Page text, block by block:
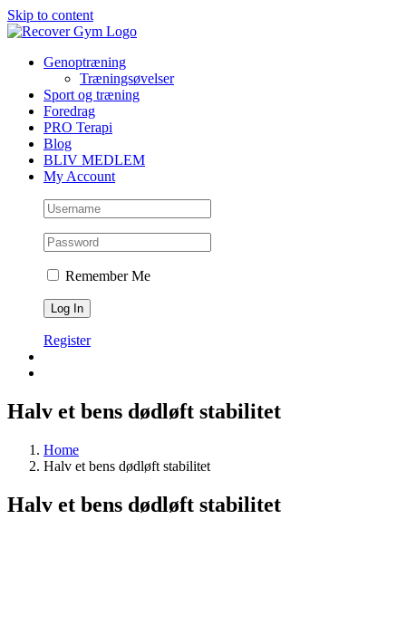
Skip to content
Genoptræning
Træningsøvelser
Sport og træning
Foredrag
PRO Terapi
Blog
BLIV MEDLEM
My Account
Remember Me
Register
Halv et bens dødløft stabilitet
Home
Halv et bens dødløft stabilitet
Halv et bens dødløft stabilitet